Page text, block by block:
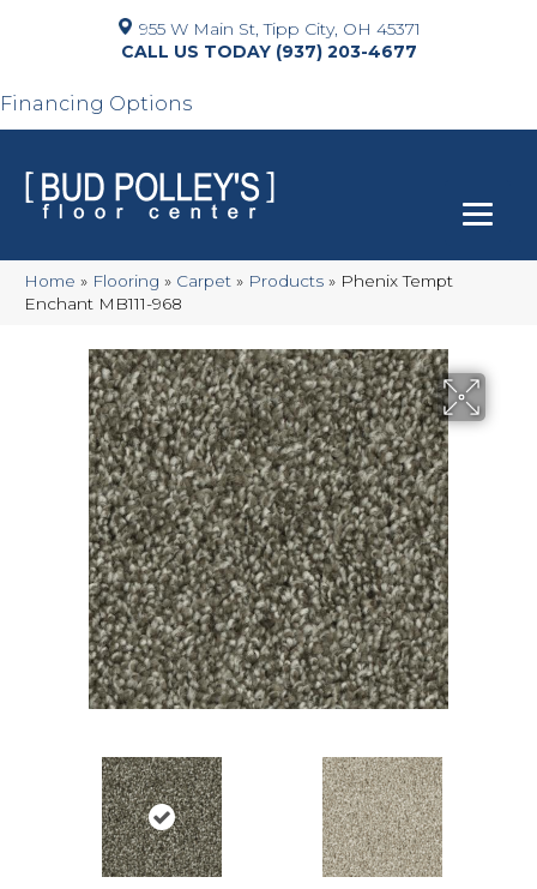
955 W Main St, Tipp City, OH 45371
(937) 203-4677
Financing Options
Home » Flooring » Carpet » Products » Phenix Tempt
Enchant MB111-968